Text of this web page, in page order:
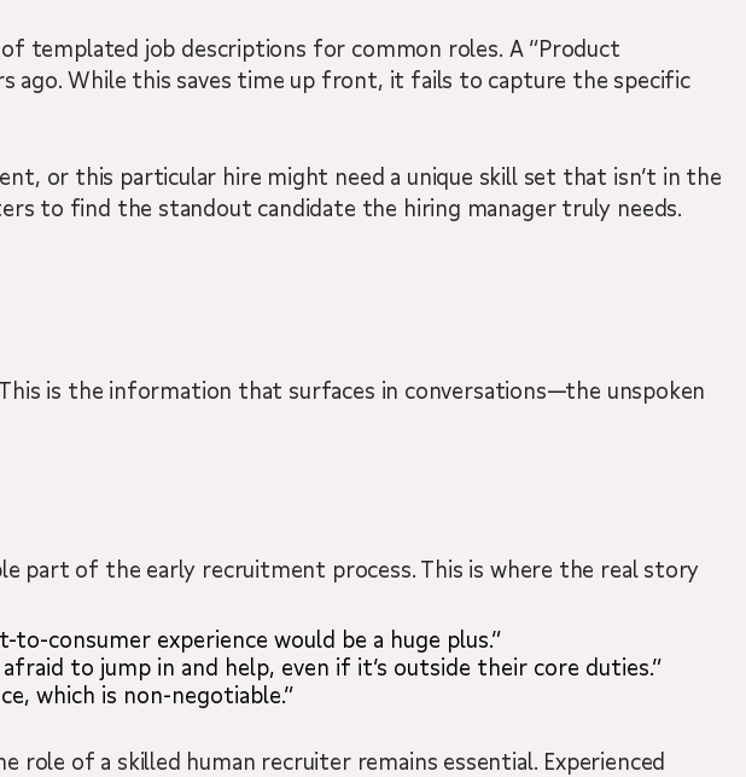
templated job descriptions for common roles. A “Product
ago. While this saves time up front, it fails to capture the specific
or this particular hire might need a unique skill set that isn’t in the
to find the standout candidate the hiring manager truly needs.
is the information that surfaces in conversations—the unspoken
part of the early recruitment process. This is where the real story
consumer experience would be a huge plus.”
to jump in and help, even if it’s outside their core duties.”
which is non-negotiable.”
of a skilled human recruiter remains essential. Experienced